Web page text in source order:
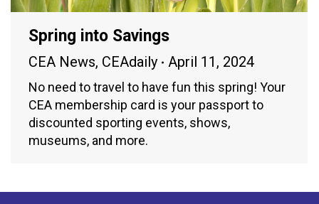
Spring into Savings
CEA News, CEAdaily April 11, 2024
No need to travel to have fun this spring! Your
CEA membership card is your passport to
discounted sporting events, shows,
museums, and more.